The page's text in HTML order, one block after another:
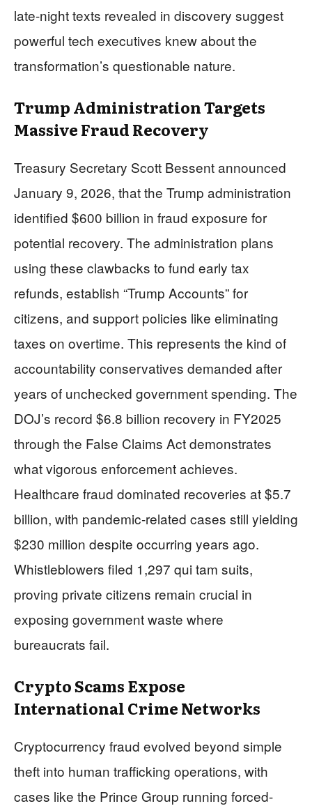
late-night texts revealed in discovery suggest
powerful tech executives knew about the
transformation’s questionable nature.
Trump Administration Targets
Massive Fraud Recovery
Treasury Secretary Scott Bessent announced
January 9, 2026, that the Trump administration
identified $600 billion in fraud exposure for
potential recovery. The administration plans
using these clawbacks to fund early tax
refunds, establish “Trump Accounts” for
citizens, and support policies like eliminating
taxes on overtime. This represents the kind of
accountability conservatives demanded after
years of unchecked government spending. The
DOJ’s record $6.8 billion recovery in FY2025
through the False Claims Act demonstrates
what vigorous enforcement achieves.
Healthcare fraud dominated recoveries at $5.7
billion, with pandemic-related cases still yielding
$230 million despite occurring years ago.
Whistleblowers filed 1,297 qui tam suits,
proving private citizens remain crucial in
exposing government waste where
bureaucrats fail.
Crypto Scams Expose
International Crime Networks
Cryptocurrency fraud evolved beyond simple
theft into human trafficking operations, with
cases like the Prince Group running forced-